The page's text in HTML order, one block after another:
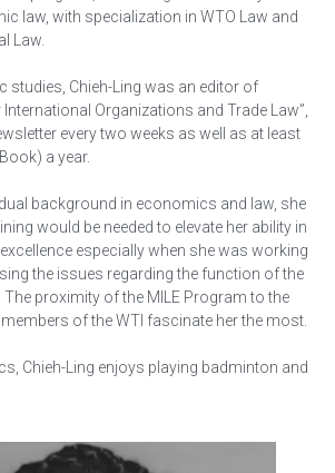
law, with specialization in WTO Law and
Law.
studies, Chieh-Ling was an editor of
International Organizations and Trade Law”,
every two weeks as well as at least
a year.
dual background in economics and law, she
would be needed to elevate her ability in
especially when she was working
the issues regarding the function of the
The proximity of the MILE Program to the
of the WTI fascinate her the most.
Chieh-Ling enjoys playing badminton and